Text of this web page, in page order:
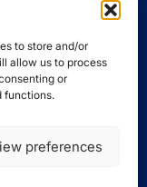
to store and/or
allow us to process
or
functions.
preferences